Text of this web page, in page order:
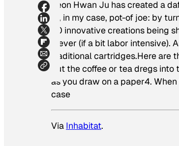
Jeon Hwan Ju has created a
or, in my case, pot-of joe: by
50 innovative creations being
clever (if a bit labor intensive).
traditional cartridges.Here are
Put the coffee or tea dregs
as you draw on a paper4.
case
Via Inhabitat.